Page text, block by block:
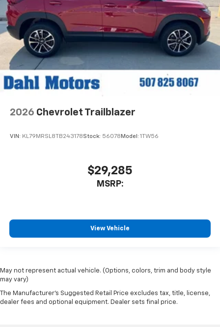
2026 Chevrolet Trailblazer
VIN: KL79MRSL8TB243178Stock: 56078Model: 1TW56
$29,285
MSRP:
View Vehicle
May not represent actual vehicle. (Options, colors, trim and body style
may vary)
The Manufacturer's Suggested Retail Price excludes tax, title, license,
dealer fees and optional equipment. Dealer sets final price.